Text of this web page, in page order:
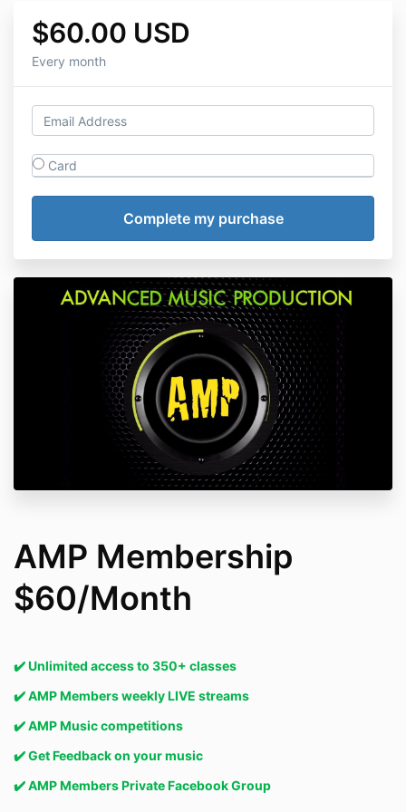
$60.00 USD
Every month
Card
AMP Membership
$60/Month
✔️ Unlimited access to 350+ classes
✔️AMP Members weekly LIVE streams
✔️AMP Music competitions
✔️ Get Feedback on your music
✔️AMP Members Private Facebook Group